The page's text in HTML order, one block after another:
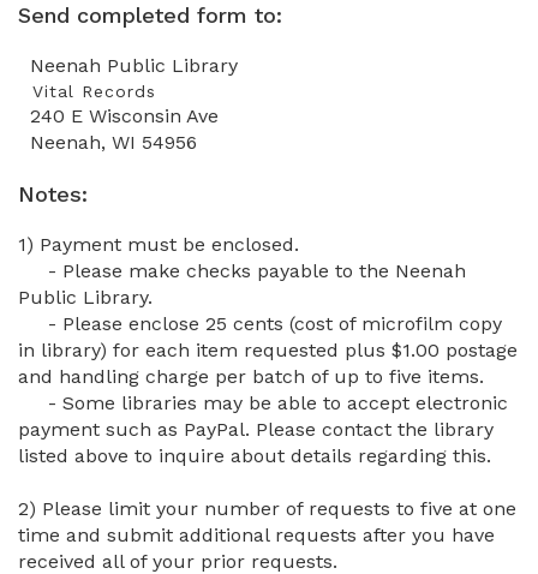
Send completed form to:
Neenah Public Library
Vital Records
240 E Wisconsin Ave
Neenah, WI 54956
Notes:
1) Payment must be enclosed.
- Please make checks payable to the Neenah
Public Library.
- Please enclose 25 cents (cost of microfilm copy
in library) for each item requested plus $1.00 postage
and handling charge per batch of up to five items.
- Some libraries may be able to accept electronic
payment such as PayPal. Please contact the library
listed above to inquire about details regarding this.
2) Please limit your number of requests to five at one
time and submit additional requests after you have
received all of your prior requests.